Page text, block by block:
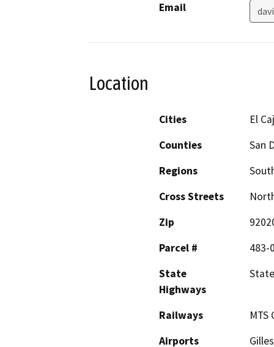
Email
Location
Cities
El
Counties
San
Regions
Cross Streets
Zip
Parcel #
483-
State
Highways
Railways
MTS
Airports